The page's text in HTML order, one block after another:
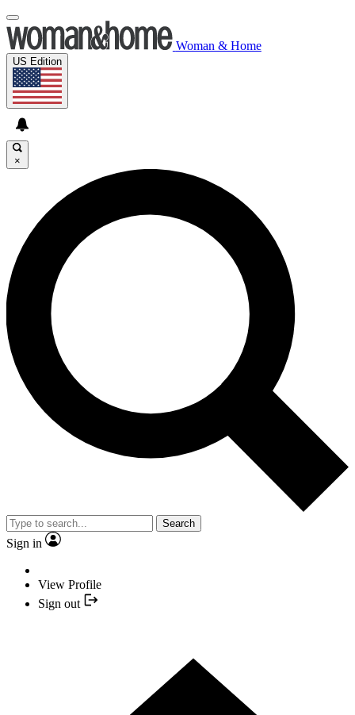
Woman & Home
US Edition
×
Search
Sign in
View Profile
Sign out